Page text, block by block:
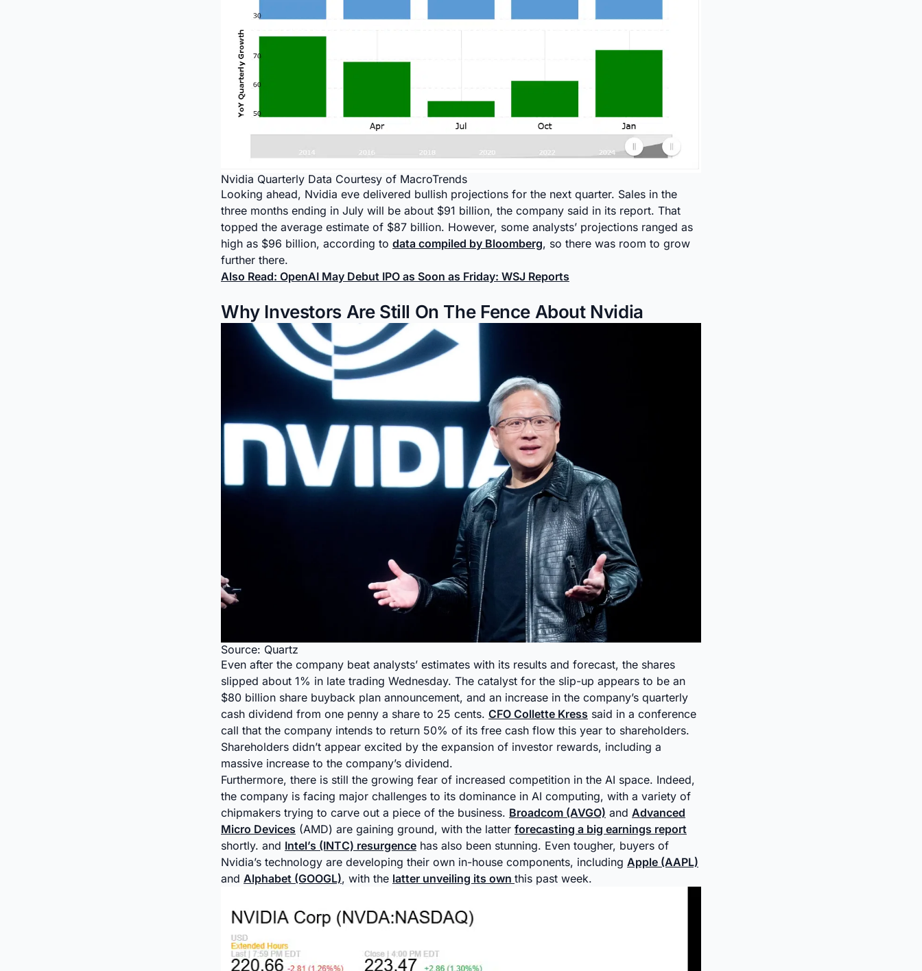
Nvidia Quarterly Data Courtesy of MacroTrends
Looking ahead, Nvidia eve delivered bullish projections for the next quarter. Sales in the
three months ending in July will be about $91 billion, the company said in its report. That
topped the average estimate of $87 billion. However, some analysts’ projections ranged as
high as $96 billion, according to data compiled by Bloomberg, so there was room to grow
further there.
Also Read: OpenAI May Debut IPO as Soon as Friday: WSJ Reports
Why Investors Are Still On The Fence About Nvidia
Source: Quartz
Even after the company beat analysts’ estimates with its results and forecast, the shares
slipped about 1% in late trading Wednesday. The catalyst for the slip-up appears to be an
$80 billion share buyback plan announcement, and an increase in the company’s quarterly
cash dividend from one penny a share to 25 cents. CFO Collette Kress said in a conference
call that the company intends to return 50% of its free cash flow this year to shareholders.
Shareholders didn’t appear excited by the expansion of investor rewards, including a
massive increase to the company’s dividend.
Furthermore, there is still the growing fear of increased competition in the AI space. Indeed,
the company is facing major challenges to its dominance in AI computing, with a variety of
chipmakers trying to carve out a piece of the business. Broadcom (AVGO) and Advanced
Micro Devices (AMD) are gaining ground, with the latter forecasting a big earnings report
shortly. and Intel’s (INTC) resurgence has also been stunning. Even tougher, buyers of
Nvidia’s technology are developing their own in-house components, including Apple (AAPL)
and Alphabet (GOOGL), with the latter unveiling its own this past week.